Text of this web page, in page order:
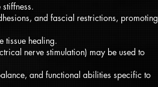
and fascial restrictions, promoting
tissue healing.
nerve stimulation) may be used to
and functional abilities specific to